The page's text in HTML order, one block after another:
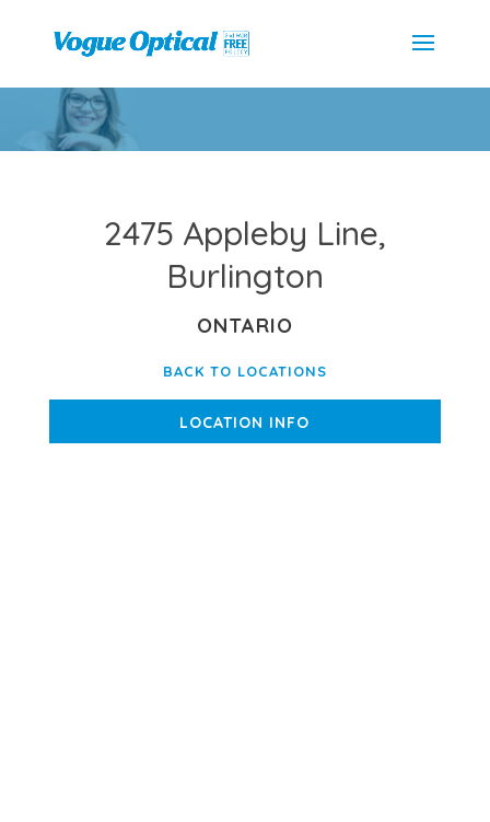
2475 Appleby Line,
Burlington
ONTARIO
BACK TO LOCATIONS
LOCATION INFO